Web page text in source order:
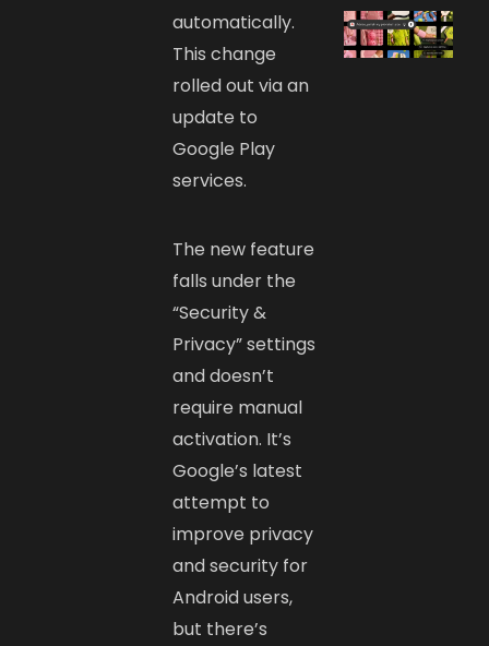
automatically.
This change
rolled out via an
update to
Google Play
services.
The new feature
falls under the
“Security &
Privacy” settings
and doesn’t
require manual
activation. It’s
Google’s latest
attempt to
improve privacy
and security for
Android users,
but there’s